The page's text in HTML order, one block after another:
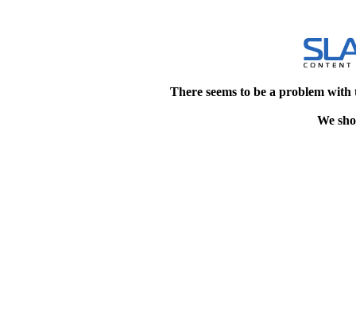
There seems to be a problem
We